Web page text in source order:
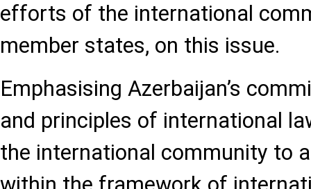
efforts of the international
member states, on this issue.
Emphasising Azerbaijan’s
and principles of international
the international community to